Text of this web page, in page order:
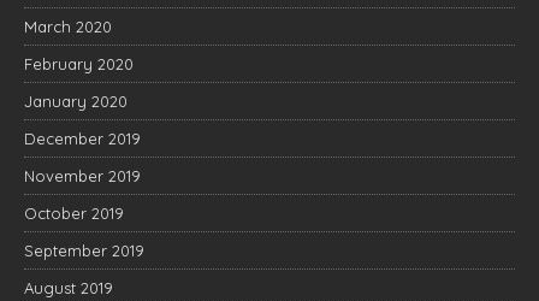
March 2020
February 2020
January 2020
December 2019
November 2019
October 2019
September 2019
August 2019